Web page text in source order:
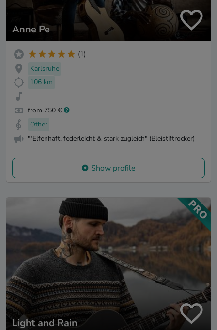
Anne Pe
(1)
Karlsruhe
106 km
from 750 €
Other
""Elfenhaft, federleicht & stark zugleich" (Bleistiftrocker)
Show profile
Light and Rain